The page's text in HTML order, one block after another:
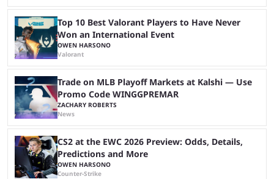
Top 10 Best Valorant Players to Have Never
Won an International Event
OWEN HARSONO
Valorant
Trade on MLB Playoff Markets at Kalshi — Use
Promo Code WINGGPREMAR
ZACHARY ROBERTS
News
CS2 at the EWC 2026 Preview: Odds, Details,
Predictions and More
OWEN HARSONO
Counter-Strike